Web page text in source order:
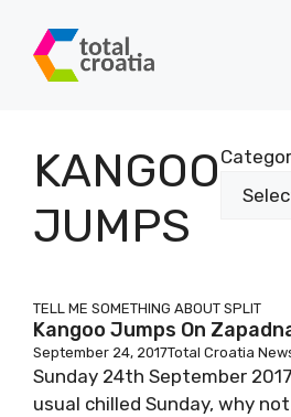
content
KANGOO
JUMPS
TELL ME SOMETHING ABOUT SPLIT
Kangoo Jumps On
September 24, 2017Total Croatia
Sunday 24th September
usual chilled Sunday, why